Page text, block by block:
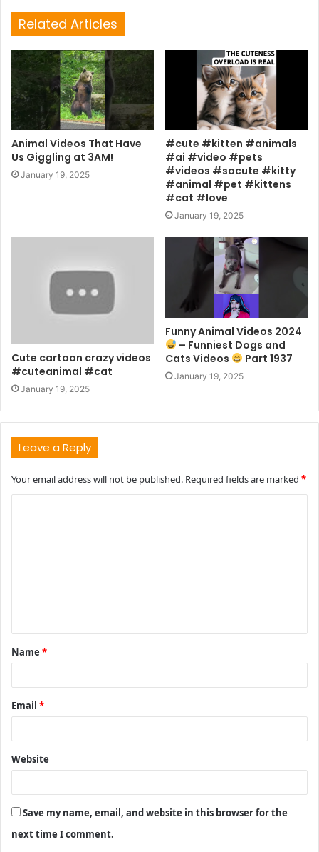
Related Articles
Animal Videos That Have
Us Giggling at 3AM!
January 19, 2025
#cute #kitten #animals
#ai #video #pets
#videos #socute #kitty
#animal #pet #kittens
#cat #love
January 19, 2025
Cute cartoon crazy videos
#cuteanimal #cat
January 19, 2025
Funny Animal Videos 2024
– Funniest Dogs and
Cats Videos
Part 1937
January 19, 2025
Leave a Reply
Your email address will not be published. Required fields are marked *
t
*
Name *
Email *
Website
Save my name, email, and website in this browser for the
next time I comment.